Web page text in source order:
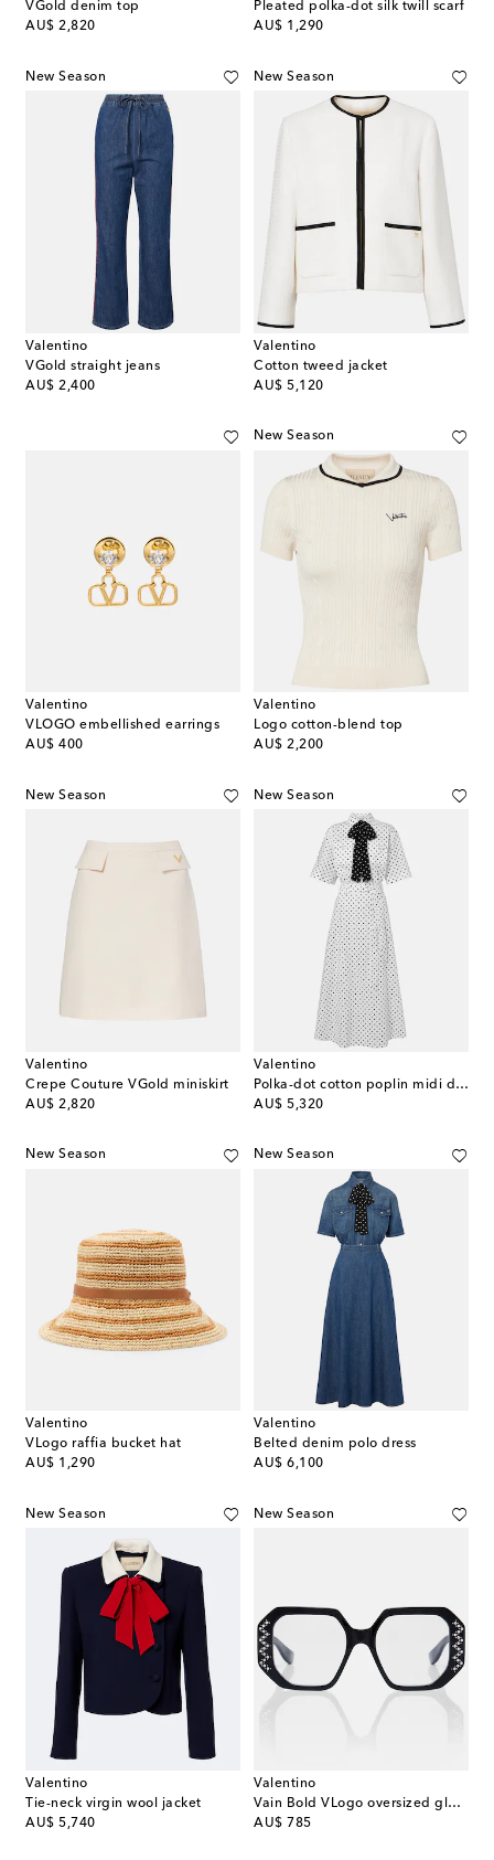
VGold denim top
AU$ 2,820
original price
Pleated polka-dot silk twill scarf
AU$ 1,290
original price
New Season
Valentino
VGold straight jeans
AU$ 2,400
original price
New Season
Valentino
Cotton tweed jacket
AU$ 5,120
original price
Valentino
VLOGO embellished earrings
AU$ 400
original price
New Season
Valentino
Logo cotton-blend top
AU$ 2,200
original price
New Season
Valentino
Crepe Couture VGold miniskirt
AU$ 2,820
original price
New Season
Valentino
Polka-dot cotton poplin midi dress
AU$ 5,320
original price
New Season
Valentino
VLogo raffia bucket hat
AU$ 1,290
original price
New Season
Valentino
Belted denim polo dress
AU$ 6,100
original price
New Season
Valentino
Tie-neck virgin wool jacket
AU$ 5,740
original price
New Season
Valentino
Vain Bold VLogo oversized glasses
AU$ 785
original price